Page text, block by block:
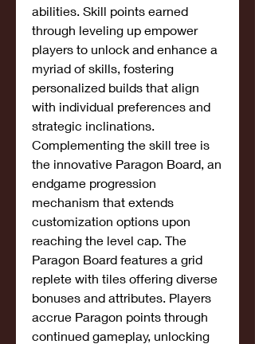
abilities. Skill points earned
through leveling up empower
players to unlock and enhance a
myriad of skills, fostering
personalized builds that align
with individual preferences and
strategic inclinations.
Complementing the skill tree is
the innovative Paragon Board, an
endgame progression
mechanism that extends
customization options upon
reaching the level cap. The
Paragon Board features a grid
replete with tiles offering diverse
bonuses and attributes. Players
accrue Paragon points through
continued gameplay, unlocking